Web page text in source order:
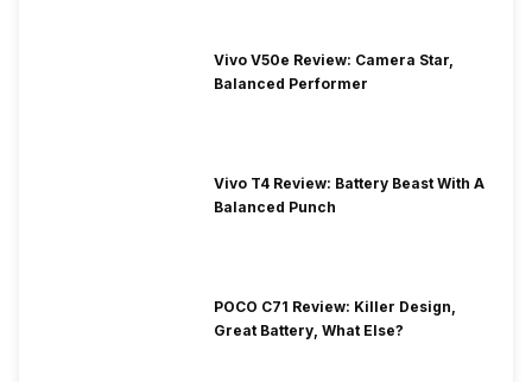
Vivo V50e Review: Camera Star,
Balanced Performer
Vivo T4 Review: Battery Beast With A
Balanced Punch
POCO C71 Review: Killer Design,
Great Battery, What Else?